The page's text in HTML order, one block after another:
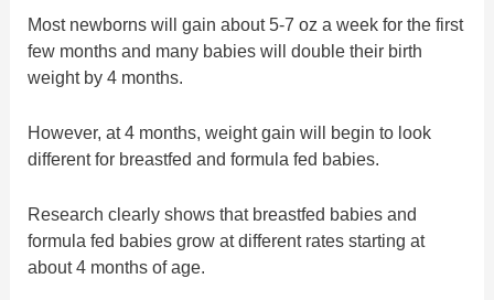
Most newborns will gain about 5-7 oz a week for the first
few months and many babies will double their birth
weight by 4 months.
However, at 4 months, weight gain will begin to look
different for breastfed and formula fed babies.
Research clearly shows that breastfed babies and
formula fed babies grow at different rates starting at
about 4 months of age.